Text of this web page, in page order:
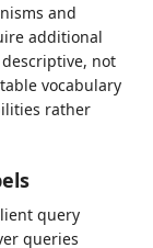
and
additional
not
vocabulary
rather
query
queries